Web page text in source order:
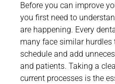
Before you can improve
you first need to
are happening. Every
many face similar
schedule and add
and patients. Taking a
current processes is the